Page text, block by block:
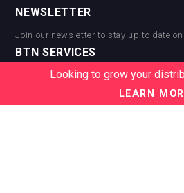
NEWSLETTER
Join our newsletter to stay up to date
BTN SERVICES
BTN Distribution
BTN Supplier
Looking to grow your
LEARN